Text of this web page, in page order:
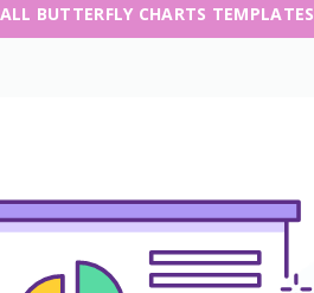
BUTTERFLY CHARTS TEMPLATES